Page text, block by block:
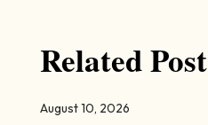
Related Post
August 10, 2026